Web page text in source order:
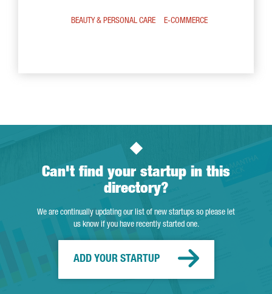
BEAUTY & PERSONAL CARE E-COMMERCE
Can't find your startup in this
directory?
We are continually updating our list of new startups so please let
us know if you have recently started one.
ADD YOUR STARTUP